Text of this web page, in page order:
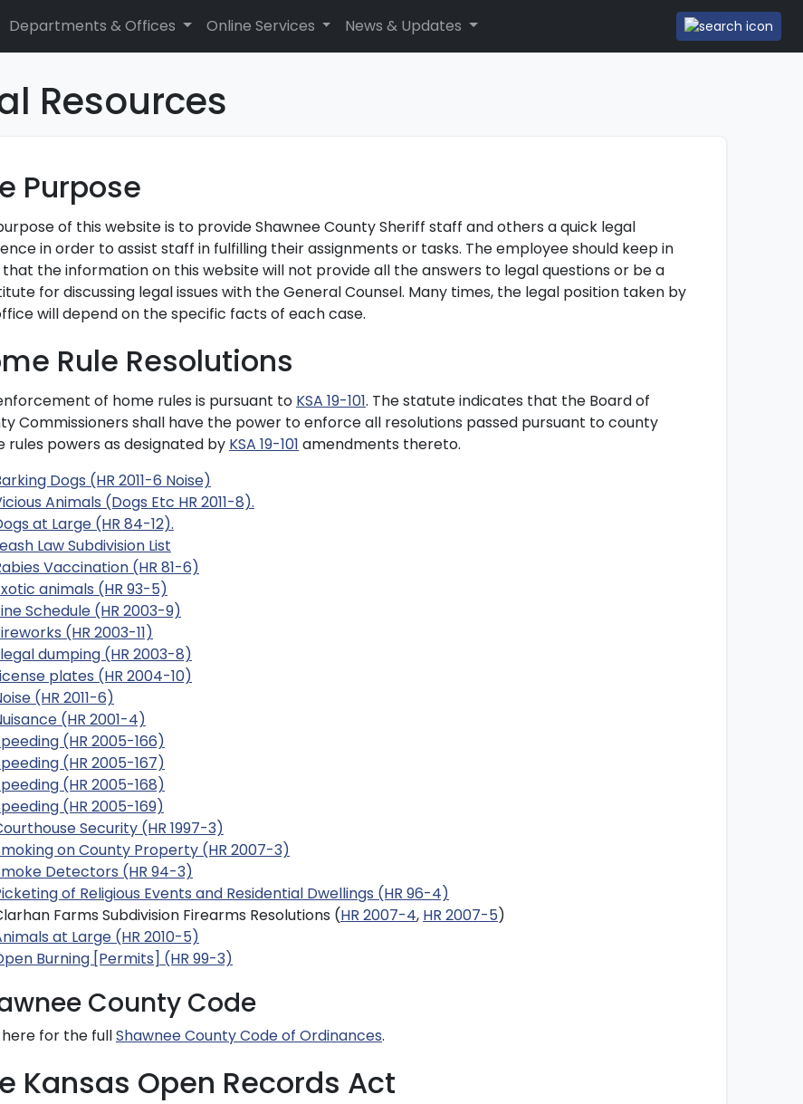
Departments & Offices Online Services News & Updates
Resources
Purpose
of this website is to provide Shawnee County Sheriff staff and others a quick legal
in order to assist staff in fulfilling their assignments or tasks. The employee should keep in
that the information on this website will not provide all the answers to legal questions or be a
for discussing legal issues with the General Counsel. Many times, the legal position taken by
will depend on the specific facts of each case.
Rule Resolutions
of home rules is pursuant to KSA 19-101. The statute indicates that the Board of
Commissioners shall have the power to enforce all resolutions passed pursuant to county
rules powers as designated by KSA 19-101 amendments thereto.
Dogs (HR 2011-6 Noise)
Animals (Dogs Etc HR 2011-8).
at Large (HR 84-12).
Law Subdivision List
Vaccination (HR 81-6)
animals (HR 93-5)
Schedule (HR 2003-9)
(HR 2003-11)
dumping (HR 2003-8)
plates (HR 2004-10)
(HR 2011-6)
(HR 2001-4)
(HR 2005-166)
(HR 2005-167)
(HR 2005-168)
(HR 2005-169)
Security (HR 1997-3)
on County Property (HR 2007-3)
Detectors (HR 94-3)
of Religious Events and Residential Dwellings (HR 96-4)
Farms Subdivision Firearms Resolutions (HR 2007-4, HR 2007-5)
at Large (HR 2010-5)
Burning [Permits] (HR 99-3)
County Code
for the fullShawnee County Code of Ordinances.
Kansas Open Records Act